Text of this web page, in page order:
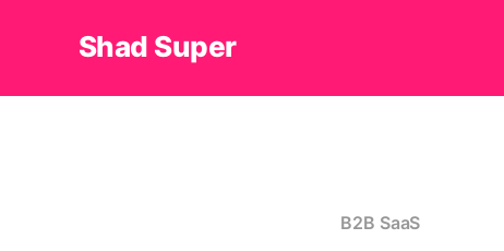
Shad Super
B2B SaaS